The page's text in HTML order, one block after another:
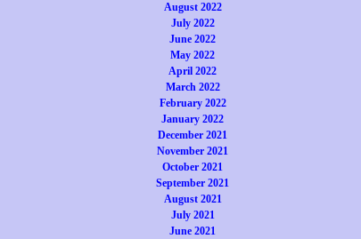
August 2022
July 2022
June 2022
May 2022
April 2022
March 2022
February 2022
January 2022
December 2021
November 2021
October 2021
September 2021
August 2021
July 2021
June 2021